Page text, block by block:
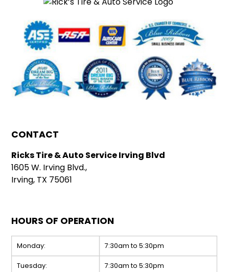
CONTACT
Ricks Tire & Auto Service Irving Blvd
1605 W. Irving Blvd.,
Irving, TX 75061
HOURS OF OPERATION
Monday: 7:30am to 5:30pm
Tuesday: 7:30am to 5:30pm